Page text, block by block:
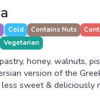
Cold Contains Nuts
Vegetarian
honey, walnuts,
version of the
sweet & deliciously